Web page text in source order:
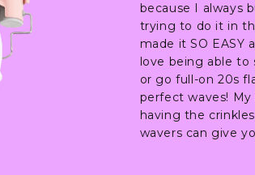
because I always
trying to do it in
made it SO EASY
love being able to
or go full-on 20s
perfect waves!
having the
wavers can give